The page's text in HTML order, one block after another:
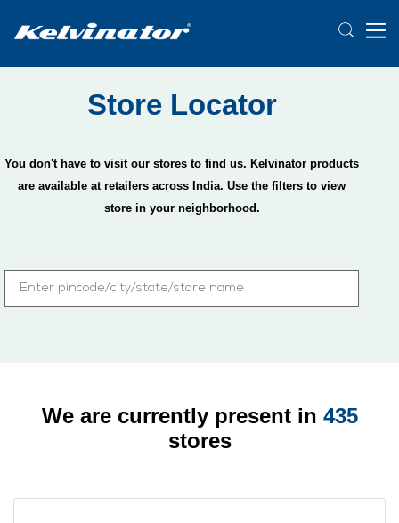
Store Locator
You don't have to visit our stores to find us. Kelvinator products
are available at retailers across India. Use the filters to view
store in your neighborhood.
We are currently present in 435
stores